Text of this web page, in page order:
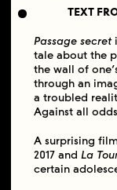
TEXT
Passage secret
tale about the
the wall of
through an
a troubled
Against all
A surprising
2017 and La
certain